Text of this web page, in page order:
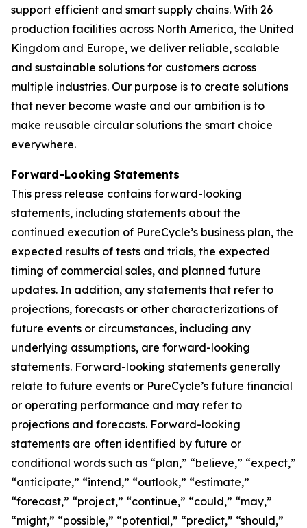
support efficient and smart supply chains. With 26
production facilities across North America, the United
Kingdom and Europe, we deliver reliable, scalable
and sustainable solutions for customers across
multiple industries. Our purpose is to create solutions
that never become waste and our ambition is to
make reusable circular solutions the smart choice
everywhere.
Forward-Looking Statements
This press release contains forward-looking
statements, including statements about the
continued execution of PureCycle’s business plan, the
expected results of tests and trials, the expected
timing of commercial sales, and planned future
updates. In addition, any statements that refer to
projections, forecasts or other characterizations of
future events or circumstances, including any
underlying assumptions, are forward-looking
statements. Forward-looking statements generally
relate to future events or PureCycle’s future financial
or operating performance and may refer to
projections and forecasts. Forward-looking
statements are often identified by future or
conditional words such as “plan,” “believe,” “expect,”
“anticipate,” “intend,” “outlook,” “estimate,”
“forecast,” “project,” “continue,” “could,” “may,”
“might,” “possible,” “potential,” “predict,” “should,”